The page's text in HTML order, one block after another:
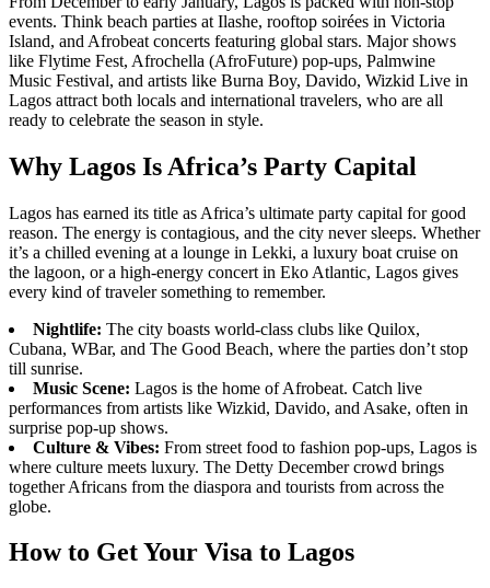
events. Think beach parties at Ilashe, rooftop soirées in Victoria
Island, and Afrobeat concerts featuring global stars. Major shows
like Flytime Fest, Afrochella (AfroFuture) pop-ups, Palmwine
Music Festival, and artists like Burna Boy, Davido, Wizkid Live in
Lagos attract both locals and international travelers, who are all
ready to celebrate the season in style.
Why Lagos Is Africa’s Party Capital
Lagos has earned its title as Africa’s ultimate party capital for good
reason. The energy is contagious, and the city never sleeps. Whether
it’s a chilled evening at a lounge in Lekki, a luxury boat cruise on
the lagoon, or a high-energy concert in Eko Atlantic, Lagos gives
every kind of traveler something to remember.
Nightlife: The city boasts world-class clubs like Quilox,
Cubana, WBar, and The Good Beach, where the parties don’t stop
till sunrise.
Music Scene: Lagos is the home of Afrobeat. Catch live
performances from artists like Wizkid, Davido, and Asake, often in
surprise pop-up shows.
Culture & Vibes: From street food to fashion pop-ups, Lagos is
where culture meets luxury. The Detty December crowd brings
together Africans from the diaspora and tourists from across the
globe.
How to Get Your Visa to Lagos